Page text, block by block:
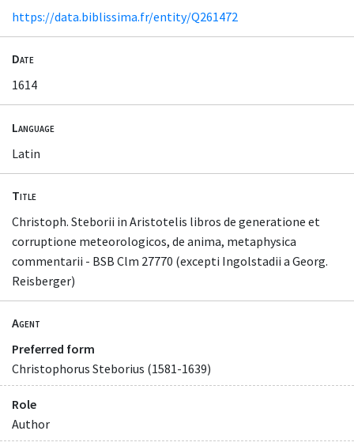
https://data.biblissima.fr/entity/Q261472
Date
1614
Language
Latin
Title
Christoph. Steborii in Aristotelis libros de generatione et
corruptione meteorologicos, de anima, metaphysica
commentarii - BSB Clm 27770 (excepti Ingolstadii a Georg.
Reisberger)
Agent
Preferred form
Christophorus Steborius (1581-1639)
Role
Author